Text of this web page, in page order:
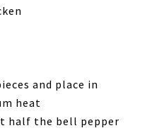
and place in
heat
half the bell pepper